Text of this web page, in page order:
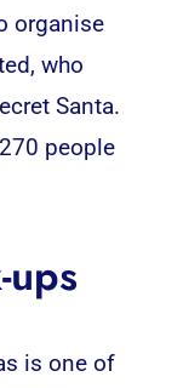
organise
who
Santa.
people
is one of